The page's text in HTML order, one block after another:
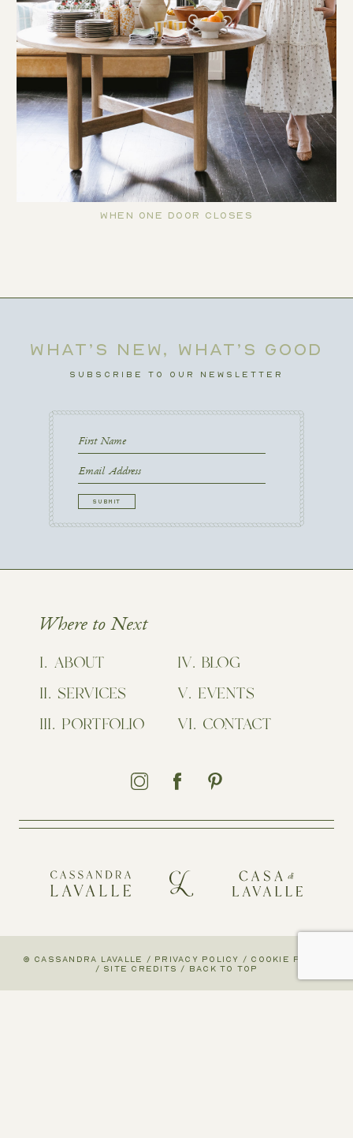
When One Door Closes
WHAT’S NEW, WHAT’S GOOD
SUBSCRIBE TO OUR NEWSLETTER
First
Name
First
Email
CAPTCHA
Where to Next
ABOUT
SERVICES
PORTFOLIO
BLOG
EVENTS
CONTACT
© CASSANDRA LAVALLE / PRIVACY POLICY / COOKIE POLICY
/ SITE CREDITS / BACK TO TOP